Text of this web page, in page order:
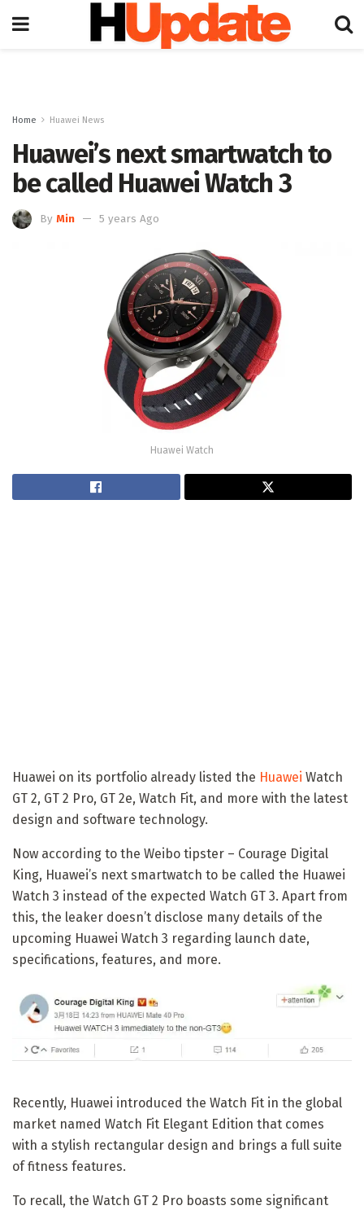
Home Huawei News
Huawei’s next smartwatch to
be called Huawei Watch 3
By Min 5 years Ago
Huawei Watch
Huawei on its portfolio already listed the Huawei Watch
GT 2, GT 2 Pro, GT 2e, Watch Fit, and more with the latest
design and software technology.
Now according to the Weibo tipster – Courage Digital
King, Huawei’s next smartwatch to be called the Huawei
Watch 3 instead of the expected Watch GT 3. Apart from
this, the leaker doesn’t disclose many details of the
upcoming Huawei Watch 3 regarding launch date,
specifications, features, and more.
Recently, Huawei introduced the Watch Fit in the global
market named Watch Fit Elegant Edition that comes
with a stylish rectangular design and brings a full suite
of fitness features.
To recall, the Watch GT 2 Pro boasts some significant